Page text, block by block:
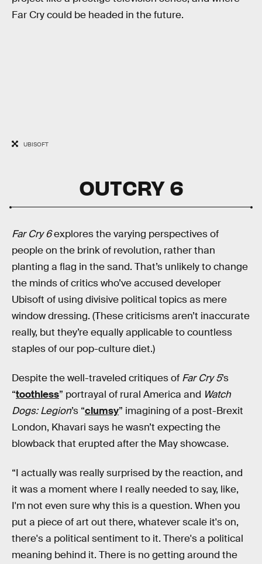
Far Cry could be headed in the future.
UBISOFT
OUTCRY 6
Far Cry 6explores the varying perspectives of
people on the brink of revolution, rather than
planting a flag in the sand. That’s unlikely to change
the minds of critics who’ve accused developer
Ubisoft of using divisive political topics as mere
window dressing. (These criticisms aren’t inaccurate
really, but they’re equally applicable to countless
staples of our pop-culture diet.)
Despite the well-traveled critiques of Far Cry 5’s
“toothless” portrayal of rural America and Watch
Dogs: Legion’s “clumsy” imagining of a post-Brexit
London, Khavari says he wasn’t expecting the
blowback that erupted after the May showcase.
“I actually was really surprised by the reaction, and
it was a moment where I really needed to say, like,
I'm not even sure why this is a question. When you
put a piece of art out there, whatever scale it's on,
there's a political sentiment to it. There's a political
meaning behind it. There is no getting around the